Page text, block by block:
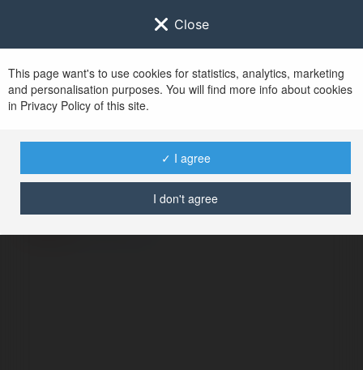
Close
This page want's to use cookies for statistics, analytics, marketing
and personalisation purposes. You will find more info about cookies
in Privacy Policy of this site.
✓ I agree
I don't agree
No user with
username tag